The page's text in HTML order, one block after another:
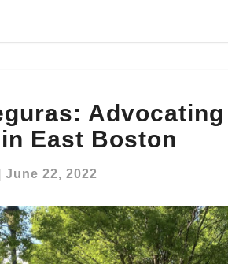
East Boston
June 22, 2022